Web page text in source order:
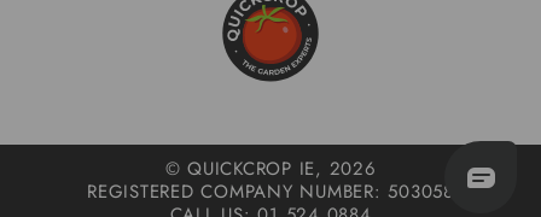
© QUICKCROP IE, 2026
REGISTERED COMPANY NUMBER: 503058